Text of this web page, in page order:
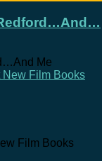
Me
Film Books